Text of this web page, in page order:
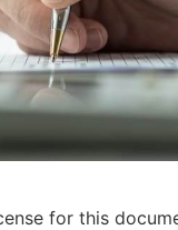
for this